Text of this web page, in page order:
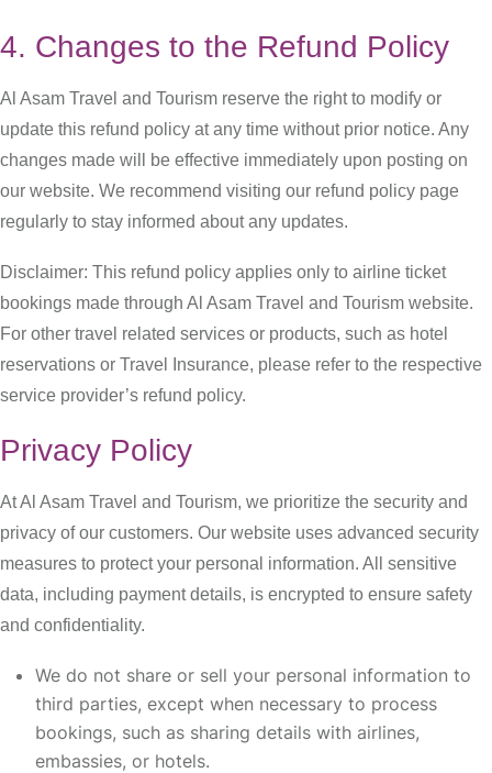
4. Changes to the Refund Policy
Al Asam Travel and Tourism reserve the right to modify or
update this refund policy at any time without prior notice. Any
changes made will be effective immediately upon posting on
our website. We recommend visiting our refund policy page
regularly to stay informed about any updates.
Disclaimer: This refund policy applies only to airline ticket
bookings made through Al Asam Travel and Tourism website.
For other travel related services or products, such as hotel
reservations or Travel Insurance, please refer to the respective
service provider’s refund policy.
Privacy Policy
At Al Asam Travel and Tourism, we prioritize the security and
privacy of our customers. Our website uses advanced security
measures to protect your personal information. All sensitive
data, including payment details, is encrypted to ensure safety
and confidentiality.
We do not share or sell your personal information to
third parties, except when necessary to process
bookings, such as sharing details with airlines,
embassies, or hotels.